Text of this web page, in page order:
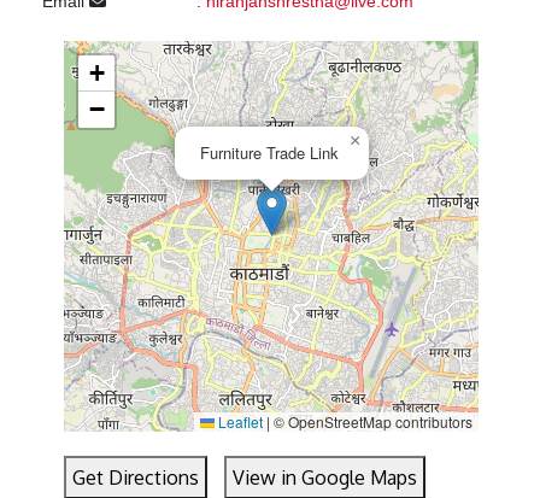
Furniture Trade Link
×
+
−
Leaflet | © OpenStreetMap contributors
Get Directions View in Google Maps